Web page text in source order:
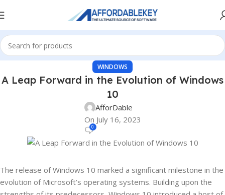
WINDOWS
A Leap Forward in the Evolution of Windows
10
AfforDable
On July 16, 2023
0
The release of Windows 10 marked a significant milestone in the
evolution of Microsoft’s operating systems. Building upon the